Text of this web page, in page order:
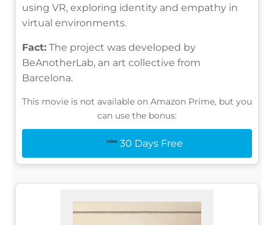
using VR, exploring identity and empathy in
virtual environments.
Fact: The project was developed by
BeAnotherLab, an art collective from
Barcelona.
This movie is not available on Amazon Prime, but you
can use the bonus:
30 Days Free